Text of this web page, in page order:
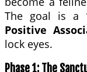
The goal is a
Positive
lock eyes.
Phase 1: The